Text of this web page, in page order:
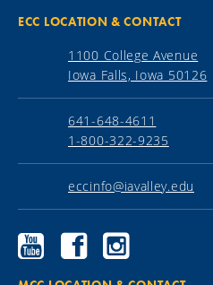
ECC LOCATION & CONTACT
1100 College Avenue
Iowa Falls, Iowa 50126
641-648-4611
1-800-322-9235
eccinfo@iavalley.edu
Ellsworth
Community
YouTube
Ellsworth
Community
Facebook
Ellsworth
Community
Instagram